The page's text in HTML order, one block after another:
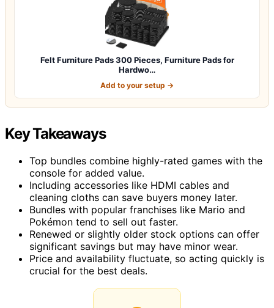
Felt Furniture Pads 300 Pieces, Furniture Pads for
Hardwo…
Add to your setup →
Key Takeaways
Top bundles combine highly-rated games with the
console for added value.
Including accessories like HDMI cables and
cleaning cloths can save buyers money later.
Bundles with popular franchises like Mario and
Pokémon tend to sell out faster.
Renewed or slightly older stock options can offer
significant savings but may have minor wear.
Price and availability fluctuate, so acting quickly is
crucial for the best deals.